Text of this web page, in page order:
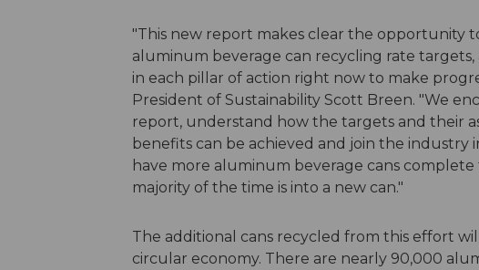
"This new report makes clear the opportunity
aluminum beverage can recycling rate
in each pillar of action right now to make
President of Sustainability Scott Breen. "We
report, understand how the targets and their
benefits can be achieved and join the
have more aluminum beverage cans
majority of the time is into a new can."
The additional cans recycled from this effort
circular economy. There are nearly 90,000